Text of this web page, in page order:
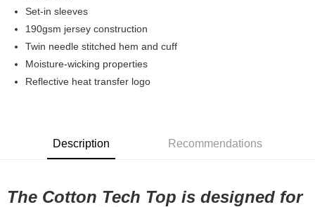
全家店到店
NT$80/order | Free shipping on orders of NT$10,000 or more
付款後全家取貨
NT$80/order | Free shipping on orders of NT$10,000 or more
付款後7-11取貨
NT$80/order | Free shipping on orders of NT$10,000 or more
Set-in sleeves
190gsm jersey construction
Twin needle stitched hem and cuff
Moisture-wicking properties
Reflective heat transfer logo
Description Recommendations
The Cotton Tech Top is designed for